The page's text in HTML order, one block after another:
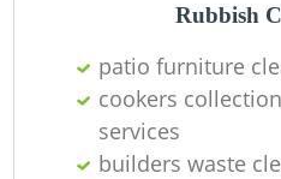
Rubbish
patio furniture
cookers
services
builders waste